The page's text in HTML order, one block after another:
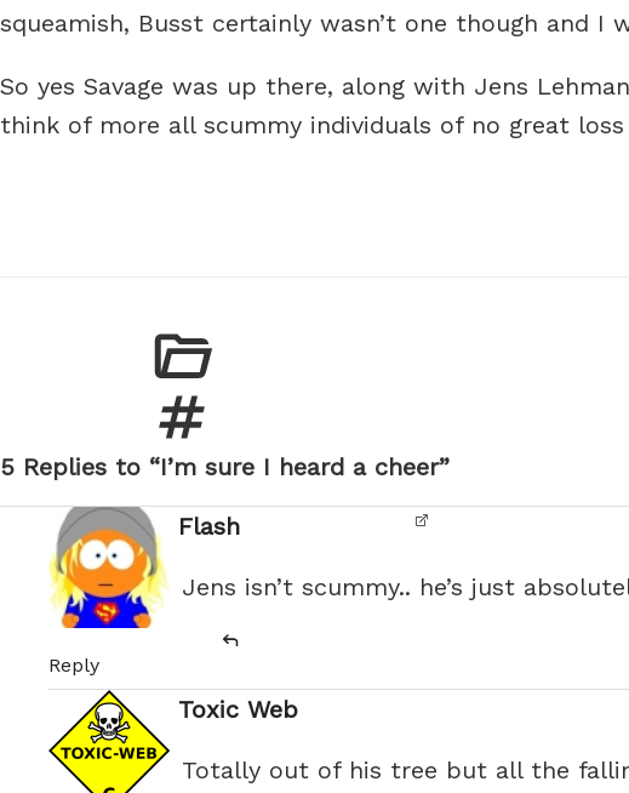
squeamish, Busst certainly wasn’t one though and
So yes Savage was up there, along with Jens
think of more all scummy individuals of no great
5 Replies to “I’m sure I heard a cheer”
Flash
Jens isn’t scummy.. he’s just
Reply
Toxic Web
Totally out of his tree but all the